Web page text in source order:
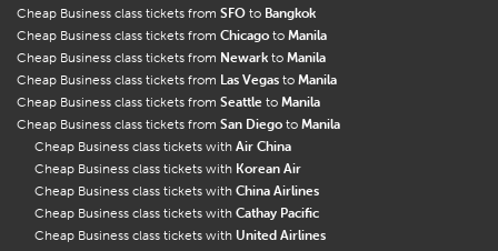
Cheap Business class tickets from SFO to Bangkok
Cheap Business class tickets from Chicago to Manila
Cheap Business class tickets from Newark to Manila
Cheap Business class tickets from Las Vegas to Manila
Cheap Business class tickets from Seattle to Manila
Cheap Business class tickets from San Diego to Manila
Cheap Business class tickets with Air China
Cheap Business class tickets with Korean Air
Cheap Business class tickets with China Airlines
Cheap Business class tickets with Cathay Pacific
Cheap Business class tickets with United Airlines